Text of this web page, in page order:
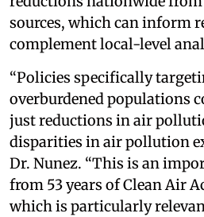
sources, which can inform
complement local-level
“Policies specifically
overburdened populations
just reductions in air
disparities in air pollution
Dr. Nunez. “This is an
from 53 years of Clean Air
which is particularly